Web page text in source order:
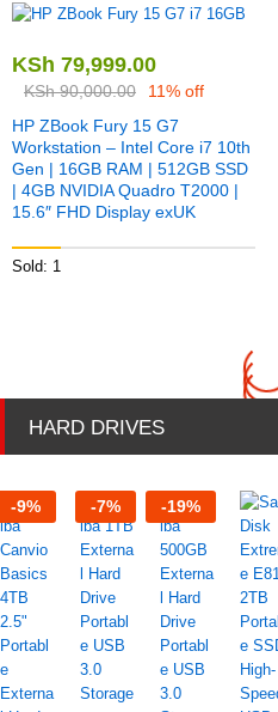
KSh 79,999.00
KSh90,000.00
11% off
HP ZBook Fury 15 G7
Workstation – Intel Core i7 10th
Gen | 16GB RAM | 512GB SSD
| 4GB NVIDIA Quadro T2000 |
15.6″ FHD Display exUK
Sold: 1
HARD DRIVES
-9% -7% -19%